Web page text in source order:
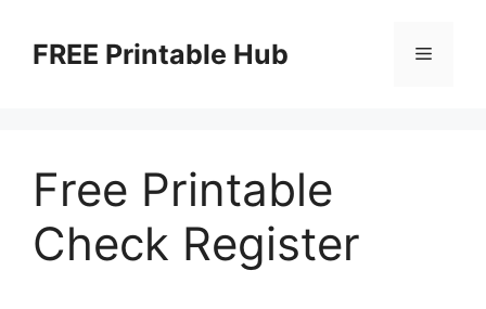
contentFREE Printable Hub Menu
Free Printable
Check Register